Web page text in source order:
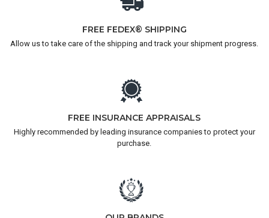
FREE FEDEX® SHIPPING
Allow us to take care of the shipping and track your shipment progress.
FREE INSURANCE APPRAISALS
Highly recommended by leading insurance companies to protect your
purchase.